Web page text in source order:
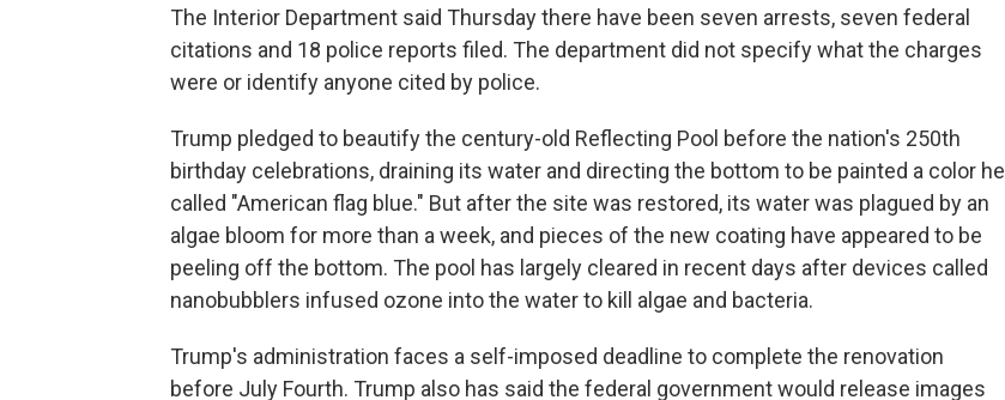
The Interior Department said Thursday there have been seven arrests, seven federal
citations and 18 police reports filed. The department did not specify what the charges
were or identify anyone cited by police.
Trump pledged to beautify the century-old Reflecting Pool before the nation's 250th
birthday celebrations, draining its water and directing the bottom to be painted a color he
called "American flag blue." But after the site was restored, its water was plagued by an
algae bloom for more than a week, and pieces of the new coating have appeared to be
peeling off the bottom. The pool has largely cleared in recent days after devices called
nanobubblers infused ozone into the water to kill algae and bacteria.
Trump's administration faces a self-imposed deadline to complete the renovation
before July Fourth. Trump also has said the federal government would release images